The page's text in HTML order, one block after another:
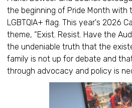
the beginning of Pride Month with
LGBTQIA+ flag. This year's 2026
theme, “Exist. Resist. Have the
the undeniable truth that the
family is not up for debate and
through advocacy and policy is